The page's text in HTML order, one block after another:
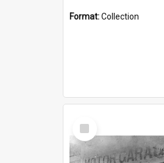
Format:Collection
Select
Item